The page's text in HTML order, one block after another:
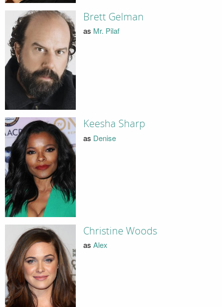
Brett Gelman
as Mr. Pilaf
Keesha Sharp
as Denise
Christine Woods
as Alex